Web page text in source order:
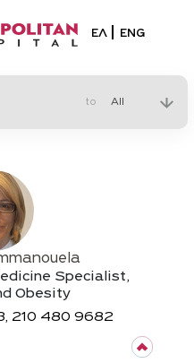
Select your
ΕΛ ENG
to
Specialist,
Obesity
210 480 9682